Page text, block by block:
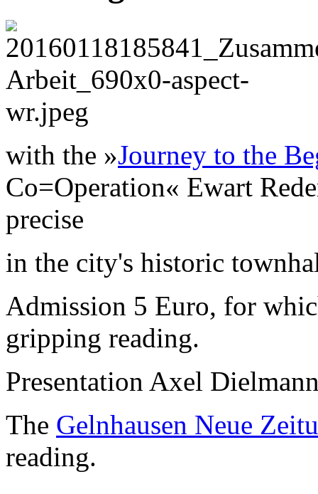
with the »Journey to the
Co=Operation« Ewart
precise
in the city's historic
Admission 5 Euro, for
gripping reading.
Presentation Axel
The Gelnhausen Neue
reading.